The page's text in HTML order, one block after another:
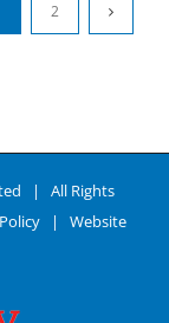
2
| All Rights
| Website